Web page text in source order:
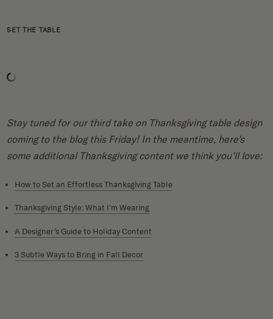
SET THE TABLE
Stay tuned for our third take on Thanksgiving table design
coming to the blog this Friday! In the meantime, here’s
some additional Thanksgiving content we think you’ll love:
How to Set an Effortless Thanksgiving Table
Thanksgiving Style: What I’m Wearing
A Designer’s Guide to Holiday Content
3 Subtle Ways to Bring in Fall Decor